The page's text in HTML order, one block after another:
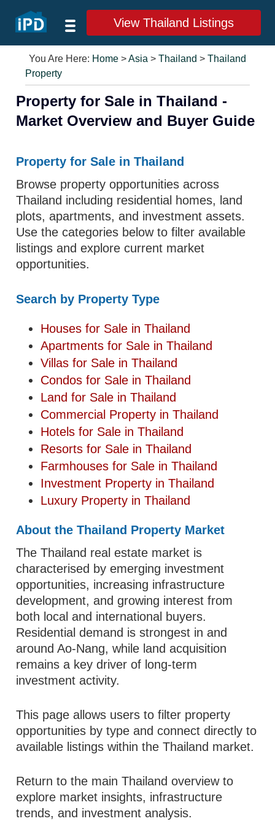
View Thailand Listings
You Are Here: Home >Asia >Thailand >Thailand
Property
Property for Sale in Thailand -
Market Overview and Buyer Guide
Property for Sale in Thailand
Browse property opportunities across
Thailand including residential homes, land
plots, apartments, and investment assets.
Use the categories below to filter available
listings and explore current market
opportunities.
Search by Property Type
Houses for Sale in Thailand
Apartments for Sale in Thailand
Villas for Sale in Thailand
Condos for Sale in Thailand
Land for Sale in Thailand
Commercial Property in Thailand
Hotels for Sale in Thailand
Resorts for Sale in Thailand
Farmhouses for Sale in Thailand
Investment Property in Thailand
Luxury Property in Thailand
About the Thailand Property Market
The Thailand real estate market is
characterised by emerging investment
opportunities, increasing infrastructure
development, and growing interest from
both local and international buyers.
Residential demand is strongest in and
around Ao-Nang, while land acquisition
remains a key driver of long-term
investment activity.
This page allows users to filter property
opportunities by type and connect directly to
available listings within the Thailand market.
Return to the main Thailand overview to
explore market insights, infrastructure
trends, and investment analysis.